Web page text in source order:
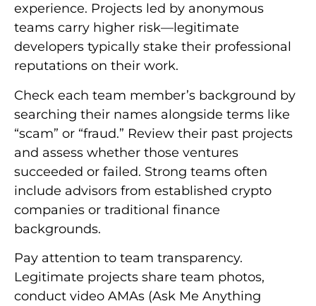
experience. Projects led by anonymous
teams carry higher risk—legitimate
developers typically stake their professional
reputations on their work.
Check each team member’s background by
searching their names alongside terms like
“scam” or “fraud.” Review their past projects
and assess whether those ventures
succeeded or failed. Strong teams often
include advisors from established crypto
companies or traditional finance
backgrounds.
Pay attention to team transparency.
Legitimate projects share team photos,
conduct video AMAs (Ask Me Anything